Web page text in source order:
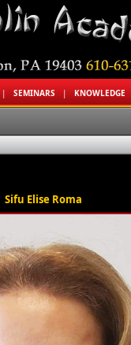
|SEMINARS |KNOWLEDGE
Sifu Elise Roma